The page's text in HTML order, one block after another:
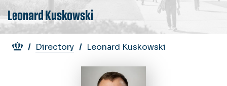
Leonard Kuskowski
Breadcrumb
Directory Leonard Kuskowski